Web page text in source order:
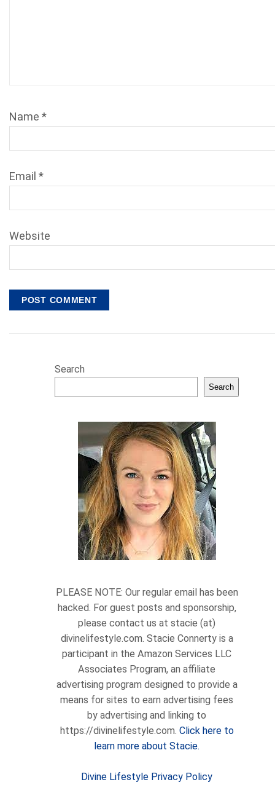
Name *
Email *
Website
Search
Search
PLEASE NOTE: Our regular email has been
hacked. For guest posts and sponsorship,
please contact us at stacie (at)
divinelifestyle.com. Stacie Connerty is a
participant in the Amazon Services LLC
Associates Program, an affiliate
advertising program designed to provide a
means for sites to earn advertising fees
by advertising and linking to
https://divinelifestyle.com. Click here to
learn more about Stacie.
Divine Lifestyle Privacy Policy